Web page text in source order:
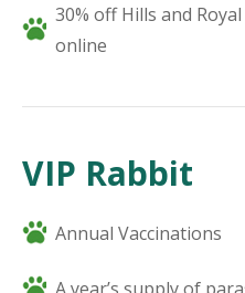
30% off Hills and
online
VIP Rabbit
Annual Vaccinations